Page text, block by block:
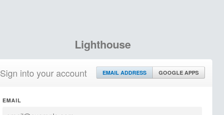
Lighthouse
Sign into your account EMAIL ADDRESS GOOGLE APPS
EMAIL